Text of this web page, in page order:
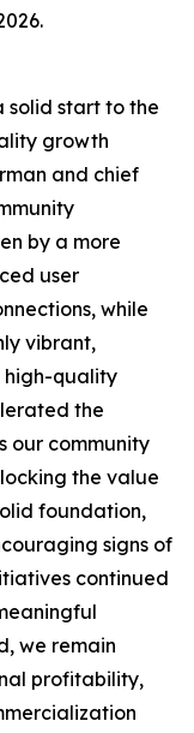
solid start to the
growth
and chief
by a more
user
while
vibrant,
high-quality
the
our community
the value
foundation,
signs of
continued
we remain
profitability,